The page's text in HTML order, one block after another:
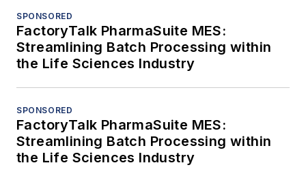
SPONSORED
FactoryTalk PharmaSuite MES:
Streamlining Batch Processing within
the Life Sciences Industry
SPONSORED
FactoryTalk PharmaSuite MES:
Streamlining Batch Processing within
the Life Sciences Industry